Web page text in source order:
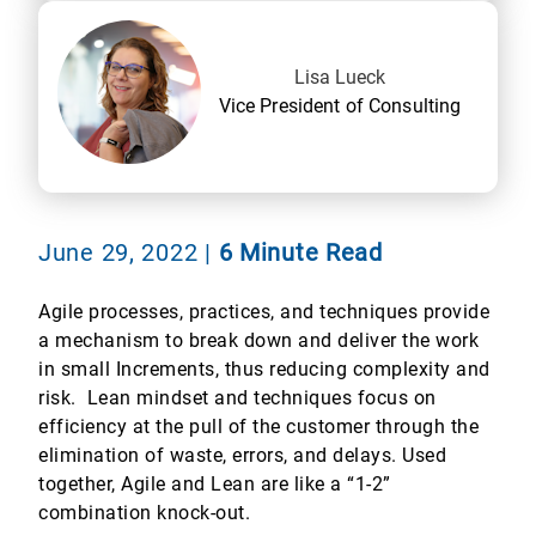
Lisa Lueck
Vice President of Consulting
June 29, 2022 | 6 Minute Read
Agile processes, practices, and techniques provide
a mechanism to break down and deliver the work
in small Increments, thus reducing complexity and
risk. Lean mindset and techniques focus on
efficiency at the pull of the customer through the
elimination of waste, errors, and delays. Used
together, Agile and Lean are like a “1-2”
combination knock-out.